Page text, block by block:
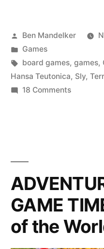
You
Posted
by
Ben Mandelker
Posted
in
Games
Tags:
board games, games,
Hansa Teutonica, Sly,
18 Commentson
Play
GAME
of the